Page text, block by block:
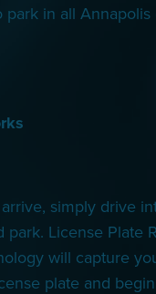
park in all Annapolis
simply drive
park. License Plate
will capture
plate and